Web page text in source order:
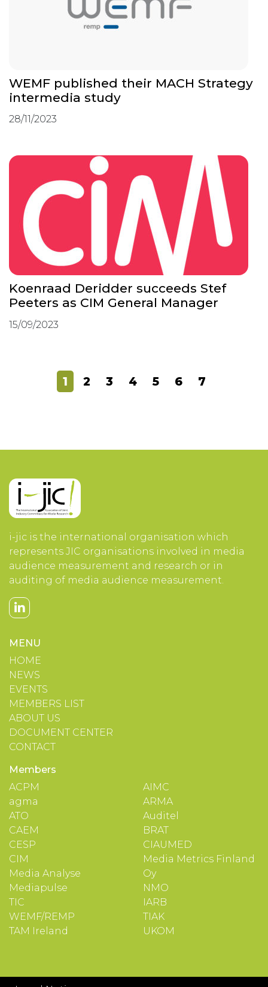
WEMF published their MACH Strategy
intermedia study
28/11/2023
Koenraad Deridder succeeds Stef
Peeters as CIM General Manager
15/09/2023
1 2 3 4 5 6 7
i-jic is the international organisation which
represents JIC organisations involved in media
audience measurement and research or in
auditing of media audience measurement.
MENU
HOME
NEWS
EVENTS
MEMBERS LIST
ABOUT US
DOCUMENT CENTER
CONTACT
Members
ACPM
agma
ATO
CAEM
CESP
CIM
Media Analyse
Mediapulse
TIC
WEMF/REMP
TAM Ireland
AIMC
ARMA
Auditel
BRAT
CIAUMED
Media Metrics Finland
Oy
NMO
IARB
TIAK
UKOM